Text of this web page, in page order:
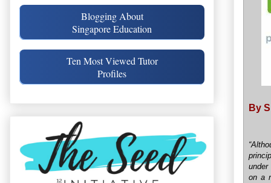
By
on a
Blogging About
Singapore Education
Ten Most Viewed Tutor
Profiles